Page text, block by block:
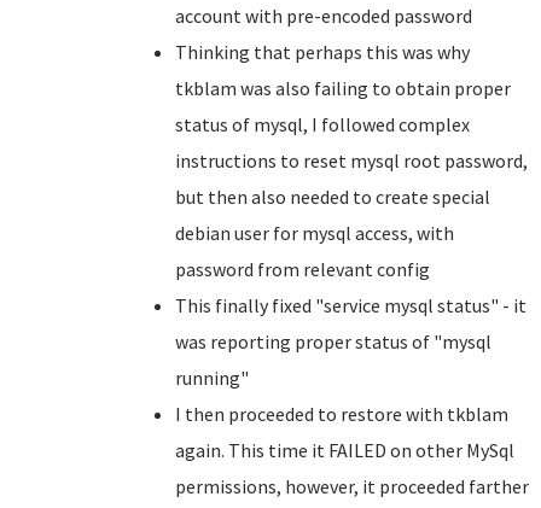
account with pre-encoded password
Thinking that perhaps this was why
tkblam was also failing to obtain proper
status of mysql, I followed complex
instructions to reset mysql root password,
but then also needed to create special
debian user for mysql access, with
password from relevant config
This finally fixed "service mysql status" - it
was reporting proper status of "mysql
running"
I then proceeded to restore with tkblam
again. This time it FAILED on other MySql
permissions, however, it proceeded farther